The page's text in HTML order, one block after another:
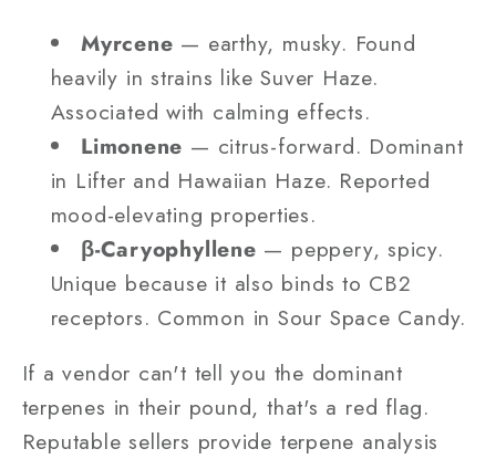
Myrcene — earthy, musky. Found
heavily in strains like Suver Haze.
Associated with calming effects.
Limonene — citrus-forward. Dominant
in Lifter and Hawaiian Haze. Reported
mood-elevating properties.
β-Caryophyllene — peppery, spicy.
Unique because it also binds to CB2
receptors. Common in Sour Space Candy.
If a vendor can't tell you the dominant
terpenes in their pound, that's a red flag.
Reputable sellers provide terpene analysis